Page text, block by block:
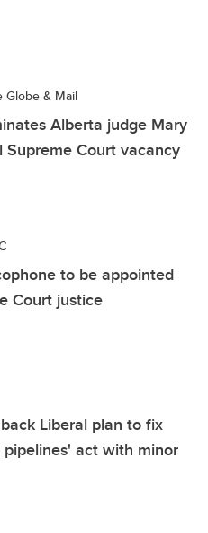
Globe & Mail
Alberta judge Mary
Supreme Court vacancy
to be appointed
Court justice
Liberal plan to fix
act with minor